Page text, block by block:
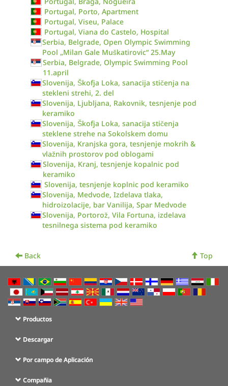
Portugal, Porto, Apartment
Portugal, Viseu, Palace
Portugal, Viana do Castelo, Hospital
Serbia, Belgrade, Open Olympic Swimming
Pool „Milan Gale Muškatirovic“ 25.May
Serbia, Belgrade, Olympic Swimming Pool
11.april
Slovenija, Škofja Loka, sanacija stičenja na
stekleni strehi, 2. del
Slovenija, Ljubljana, Rakovnik, tesnjenje pod
keramiko
Slovenija, Škofja Loka, sanacija stičenja
steklene strehe na Sokolskem domu
Slovenija, Kranjska gora, tesnjenje mokrih &
vlažnih prostorov pod oblogami
Slovenija, Kranj, tesnjenje kopalnic pod
keramiko
Slovenija, tesnjenje koplnic pod keramiko
Slovenija, Medvode, Izdelava tlaka,
hidroizolacije, bar Vanilija, Spar Medvode
Slovenija, Portorož, Vila Fortuna, izdelava
tesnilnega sistema pod keramiko
Back Top
Productos
Descargar
Por campo de Aplicación
Compañia